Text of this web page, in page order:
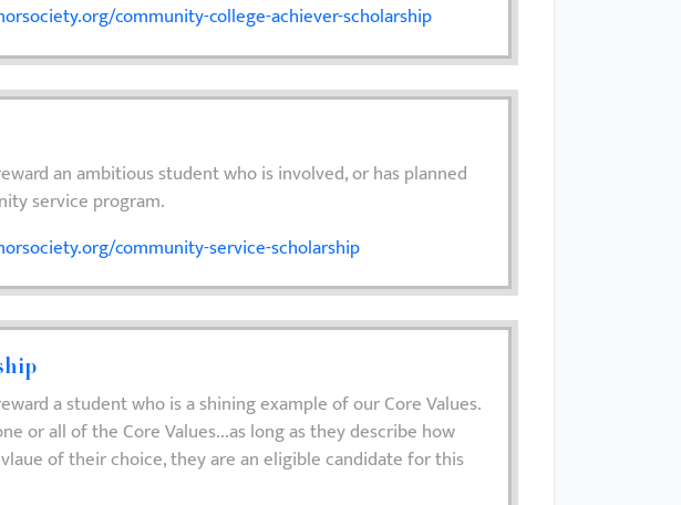
community-college-achiever-scholarship
an ambitious student who is involved, or has planned
service program.
community-service-scholarship
a student who is a shining example of our Core Values.
or all of the Core Values...as long as they describe how
of their choice, they are an eligible candidate for this